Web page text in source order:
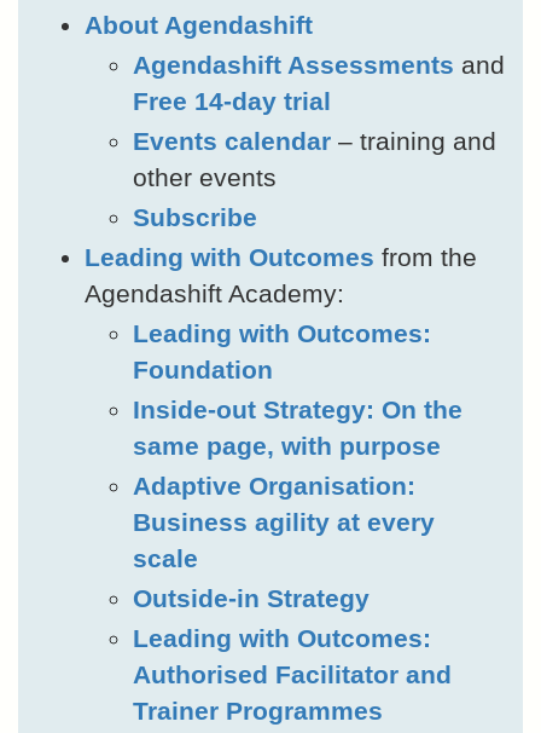
About Agendashift
Agendashift Assessments and
Free 14-day trial
Events calendar – training and
other events
Subscribe
Leading with Outcomes from the
Agendashift Academy:
Leading with Outcomes:
Foundation
Inside-out Strategy: On the
same page, with purpose
Adaptive Organisation:
Business agility at every
scale
Outside-in Strategy
Leading with Outcomes:
Authorised Facilitator and
Trainer Programmes